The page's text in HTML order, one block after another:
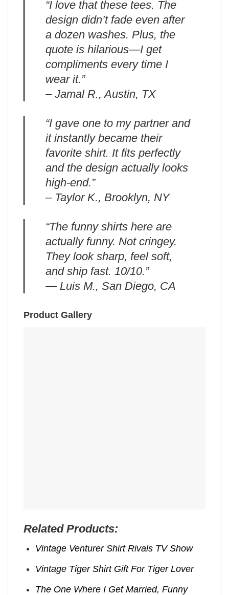
“I love that these tees. The
design didn’t fade even after
a dozen washes. Plus, the
quote is hilarious—I get
compliments every time I
wear it.”
– Jamal R., Austin, TX
“I gave one to my partner and
it instantly became their
favorite shirt. It fits perfectly
and the design actually looks
high-end.”
– Taylor K., Brooklyn, NY
“The funny shirts here are
actually funny. Not cringey.
They look sharp, feel soft,
and ship fast. 10/10.”
— Luis M., San Diego, CA
Product Gallery
Related Products:
Vintage Venturer Shirt Rivals TV Show
Vintage Tiger Shirt Gift For Tiger Lover
The One Where I Get Married, Funny